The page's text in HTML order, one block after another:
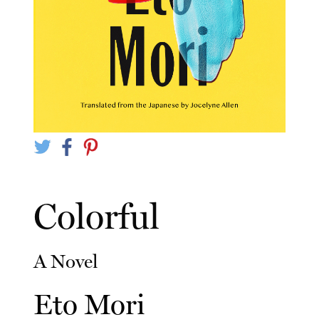
Colorful
A Novel
Eto Mori